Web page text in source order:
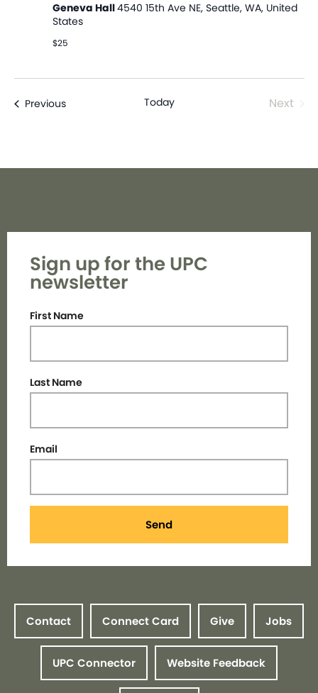
Geneva Hall4540 15th Ave NE, Seattle, WA, United
States
$25
PreviousEvents Today Next
Sign up for the UPC
newsletter
First Name
Last Name
Email
Send
Contact Connect Card Give Jobs
UPC Connector Website Feedback